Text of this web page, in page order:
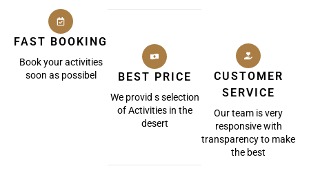
FAST BOOKING
Book your activities
soon as possibel
BEST PRICE
We provid s selection
of Activities in the
desert
CUSTOMER
SERVICE
Our team is very
responsive with
transparency to make
the best